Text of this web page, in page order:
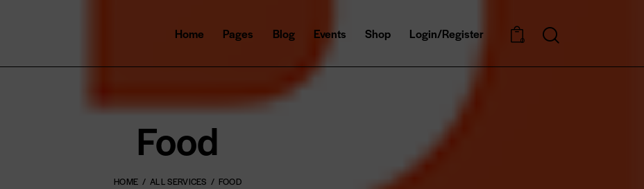
Home Pages Blog Events Shop Login/Register 0
Food
HOME ALL SERVICES FOOD